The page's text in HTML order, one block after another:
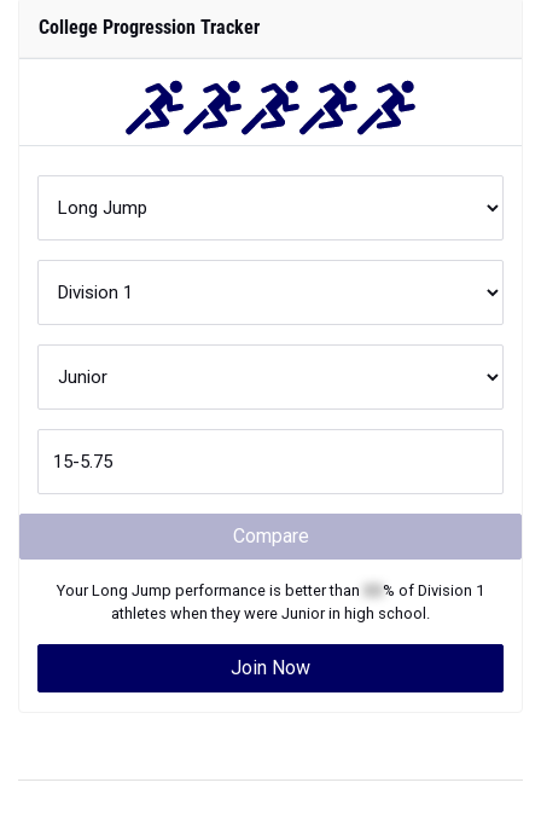
College Progression Tracker
Compare
YourLong Jump performance is better than % of Division 1
athletes when they were Juniorin high school.
Join Now